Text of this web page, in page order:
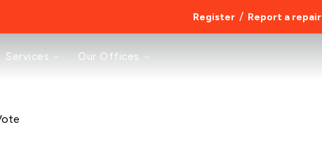
Register / Report a repair
Services Our Offices